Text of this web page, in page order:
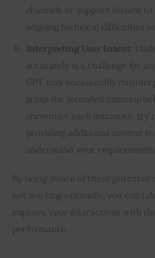
channels or support forums to
ongoing technical difficulties
Interpreting User Intent:
accurately is a challenge for
GPT may occasionally
grasp the intended meaning
encounter such instances, try
providing additional context
understand your requirements.
By being aware of these potential
not working optimally, you can
improve your interactions with
performance.